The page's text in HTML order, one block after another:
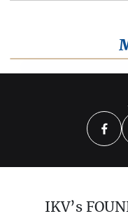
2026
2023
IKV’s